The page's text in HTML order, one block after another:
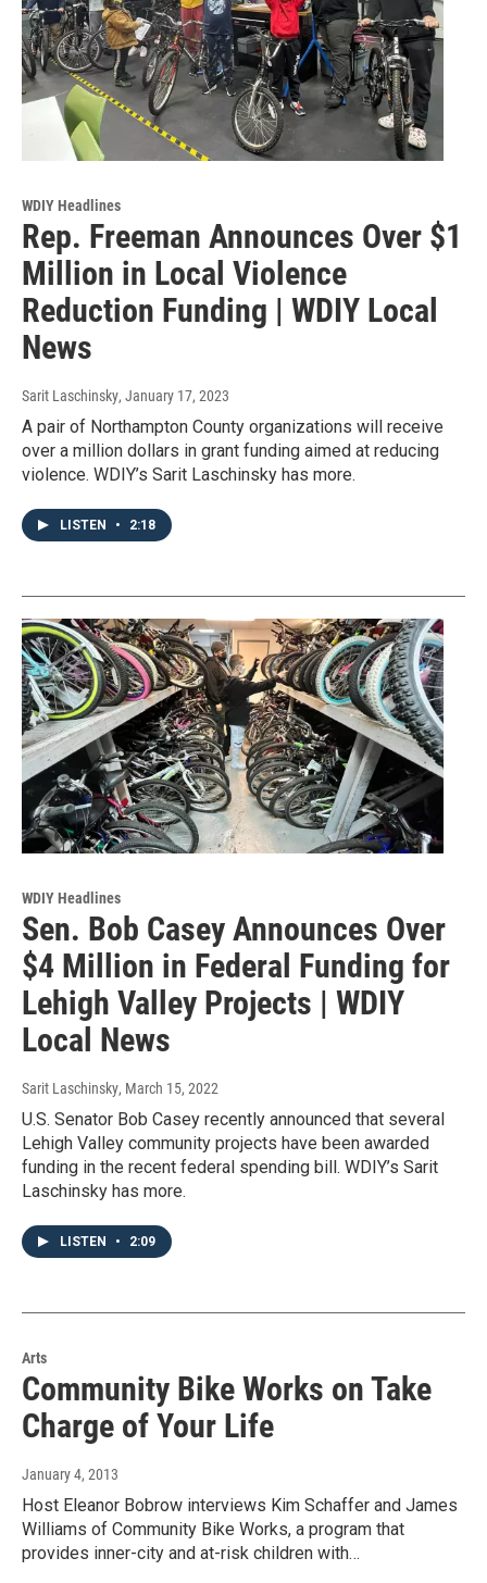
WDIY Headlines
Rep. Freeman Announces Over $1
Million in Local Violence
Reduction Funding | WDIY Local
News
Sarit Laschinsky, January 17, 2023
A pair of Northampton County organizations will receive
over a million dollars in grant funding aimed at reducing
violence. WDIY’s Sarit Laschinsky has more.
LISTEN • 2:18
WDIY Headlines
Sen. Bob Casey Announces Over
$4 Million in Federal Funding for
Lehigh Valley Projects | WDIY
Local News
Sarit Laschinsky, March 15, 2022
U.S. Senator Bob Casey recently announced that several
Lehigh Valley community projects have been awarded
funding in the recent federal spending bill. WDIY’s Sarit
Laschinsky has more.
LISTEN • 2:09
Arts
Community Bike Works on Take
Charge of Your Life
January 4, 2013
Host Eleanor Bobrow interviews Kim Schaffer and James
Williams of Community Bike Works, a program that
provides inner-city and at-risk children with…